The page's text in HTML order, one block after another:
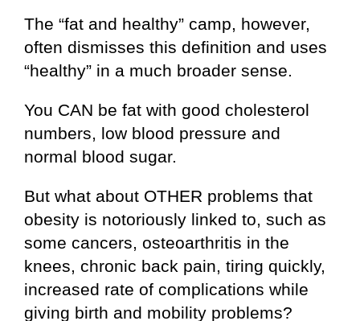
The “fat and healthy” camp, however,
often dismisses this definition and uses
“healthy” in a much broader sense.
You CAN be fat with good cholesterol
numbers, low blood pressure and
normal blood sugar.
But what about OTHER problems that
obesity is notoriously linked to, such as
some cancers, osteoarthritis in the
knees, chronic back pain, tiring quickly,
increased rate of complications while
giving birth and mobility problems?